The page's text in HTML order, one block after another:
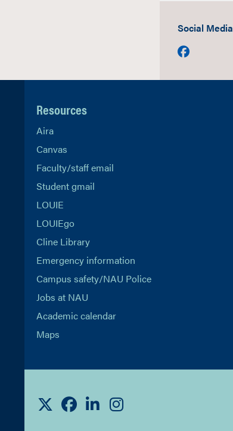
Social Media
Facebook
Resources
Aira
Canvas
Faculty/staff email
Student gmail
LOUIE
LOUIEgo
Cline Library
Emergency information
Campus safety/NAU Police
Jobs at NAU
Academic calendar
Maps